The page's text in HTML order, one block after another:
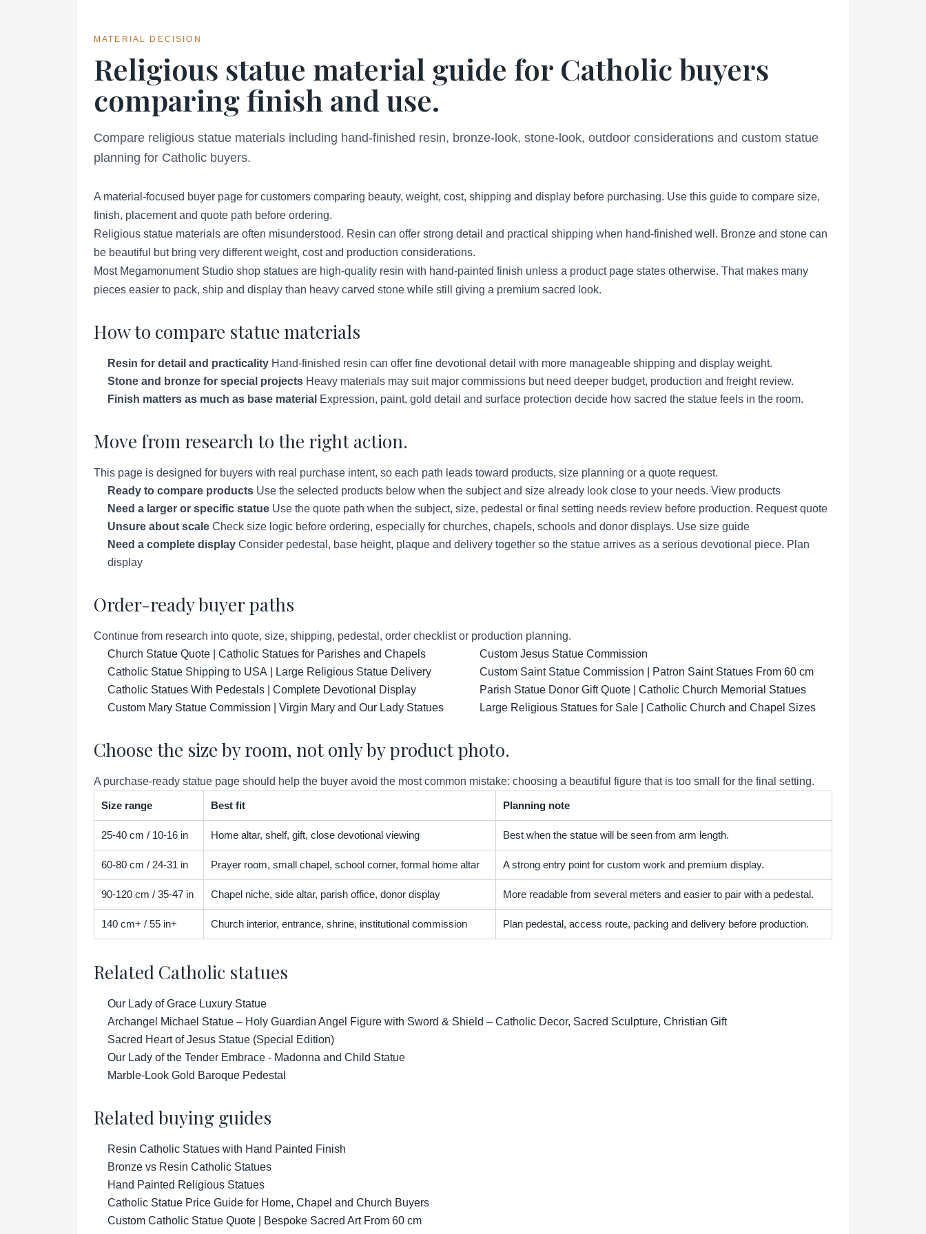
MATERIAL DECISION
Religious statue material guide for Catholic buyers
comparing finish and use.
Compare religious statue materials including hand-finished resin, bronze-look, stone-look, outdoor considerations and custom statue
planning for Catholic buyers.
A material-focused buyer page for customers comparing beauty, weight, cost, shipping and display before purchasing. Use this guide to compare size,
finish, placement and quote path before ordering.
Religious statue materials are often misunderstood. Resin can offer strong detail and practical shipping when hand-finished well. Bronze and stone can
be beautiful but bring very different weight, cost and production considerations.
Most Megamonument Studio shop statues are high-quality resin with hand-painted finish unless a product page states otherwise. That makes many
pieces easier to pack, ship and display than heavy carved stone while still giving a premium sacred look.
How to compare statue materials
Resin for detail and practicality Hand-finished resin can offer fine devotional detail with more manageable shipping and display weight.
Stone and bronze for special projects Heavy materials may suit major commissions but need deeper budget, production and freight review.
Finish matters as much as base material Expression, paint, gold detail and surface protection decide how sacred the statue feels in the room.
Move from research to the right action.
This page is designed for buyers with real purchase intent, so each path leads toward products, size planning or a quote request.
Ready to compare products Use the selected products below when the subject and size already look close to your needs. View products
Need a larger or specific statue Use the quote path when the subject, size, pedestal or final setting needs review before production. Request quote
Unsure about scale Check size logic before ordering, especially for churches, chapels, schools and donor displays. Use size guide
Need a complete display Consider pedestal, base height, plaque and delivery together so the statue arrives as a serious devotional piece. Plan
display
Order-ready buyer paths
Continue from research into quote, size, shipping, pedestal, order checklist or production planning.
Church Statue Quote | Catholic Statues for Parishes and Chapels
Catholic Statue Shipping to USA | Large Religious Statue Delivery
Catholic Statues With Pedestals | Complete Devotional Display
Custom Mary Statue Commission | Virgin Mary and Our Lady Statues
Custom Jesus Statue Commission
Custom Saint Statue Commission | Patron Saint Statues From 60 cm
Parish Statue Donor Gift Quote | Catholic Church Memorial Statues
Large Religious Statues for Sale | Catholic Church and Chapel Sizes
Choose the size by room, not only by product photo.
A purchase-ready statue page should help the buyer avoid the most common mistake: choosing a beautiful figure that is too small for the final setting.
Size range Best fit Planning note
25-40 cm / 10-16 in Home altar, shelf, gift, close devotional viewing Best when the statue will be seen from arm length.
60-80 cm / 24-31 in Prayer room, small chapel, school corner, formal home altar A strong entry point for custom work and premium display.
90-120 cm / 35-47 in Chapel niche, side altar, parish office, donor display More readable from several meters and easier to pair with a pedestal.
140 cm+ / 55 in+ Church interior, entrance, shrine, institutional commission Plan pedestal, access route, packing and delivery before production.
Related Catholic statues
Our Lady of Grace Luxury Statue
Archangel Michael Statue – Holy Guardian Angel Figure with Sword & Shield – Catholic Decor, Sacred Sculpture, Christian Gift
Sacred Heart of Jesus Statue (Special Edition)
Our Lady of the Tender Embrace - Madonna and Child Statue
Marble-Look Gold Baroque Pedestal
Related buying guides
Resin Catholic Statues with Hand Painted Finish
Bronze vs Resin Catholic Statues
Hand Painted Religious Statues
Catholic Statue Price Guide for Home, Chapel and Church Buyers
Custom Catholic Statue Quote | Bespoke Sacred Art From 60 cm